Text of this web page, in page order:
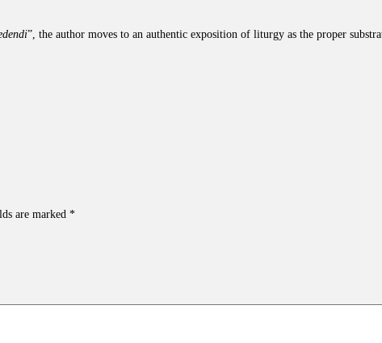
”, the author moves to an authentic exposition of liturgy as the proper
are marked *